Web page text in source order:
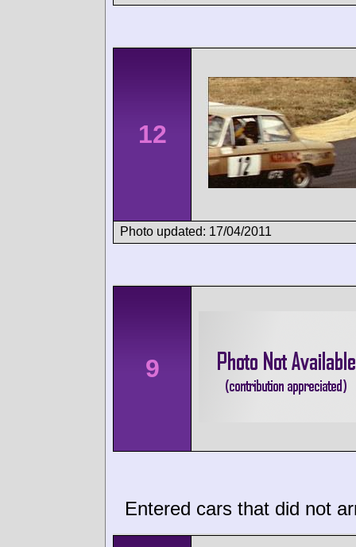
12
Photo updated: 17/04/2011
9
Entered cars that did not